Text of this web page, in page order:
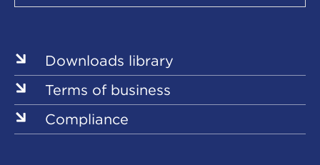
Downloads library
Terms of business
Compliance